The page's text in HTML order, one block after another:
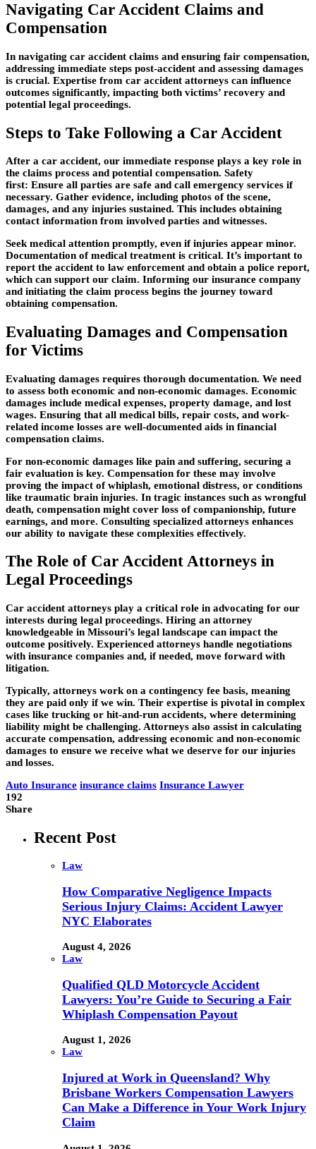
Navigating Car Accident Claims and
Compensation
In navigating car accident claims and ensuring fair compensation,
addressing immediate steps post-accident and assessing damages
is crucial. Expertise from car accident attorneys can influence
outcomes significantly, impacting both victims’ recovery and
potential legal proceedings.
Steps to Take Following a Car Accident
After a car accident, our immediate response plays a key role in
the claims process and potential compensation. Safety
first: Ensure all parties are safe and call emergency services if
necessary. Gather evidence, including photos of the scene,
damages, and any injuries sustained. This includes obtaining
contact information from involved parties and witnesses.
Seek medical attention promptly, even if injuries appear minor.
Documentation of medical treatment is critical. It’s important to
report the accident to law enforcement and obtain a police report,
which can support our claim. Informing our insurance company
and initiating the claim process begins the journey toward
obtaining compensation.
Evaluating Damages and Compensation
for Victims
Evaluating damages requires thorough documentation. We need
to assess both economic and non-economic damages. Economic
damages include medical expenses, property damage, and lost
wages. Ensuring that all medical bills, repair costs, and work-
related income losses are well-documented aids in financial
compensation claims.
For non-economic damages like pain and suffering, securing a
fair evaluation is key. Compensation for these may involve
proving the impact of whiplash, emotional distress, or conditions
like traumatic brain injuries. In tragic instances such as wrongful
death, compensation might cover loss of companionship, future
earnings, and more. Consulting specialized attorneys enhances
our ability to navigate these complexities effectively.
The Role of Car Accident Attorneys in
Legal Proceedings
Car accident attorneys play a critical role in advocating for our
interests during legal proceedings. Hiring an attorney
knowledgeable in Missouri’s legal landscape can impact the
outcome positively. Experienced attorneys handle negotiations
with insurance companies and, if needed, move forward with
litigation.
Typically, attorneys work on a contingency fee basis, meaning
they are paid only if we win. Their expertise is pivotal in complex
cases like trucking or hit-and-run accidents, where determining
liability might be challenging. Attorneys also assist in calculating
accurate compensation, addressing economic and non-economic
damages to ensure we receive what we deserve for our injuries
and losses.
Auto Insurance insurance claims Insurance Lawyer
192
Share
Recent Post
Law
How Comparative Negligence Impacts
Serious Injury Claims: Accident Lawyer
NYC Elaborates
August 4, 2026
Law
Qualified QLD Motorcycle Accident
Lawyers: You’re Guide to Securing a Fair
Whiplash Compensation Payout
August 1, 2026
Law
Injured at Work in Queensland? Why
Brisbane Workers Compensation Lawyers
Can Make a Difference in Your Work Injury
Claim